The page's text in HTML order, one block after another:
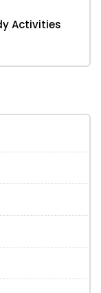
Activities